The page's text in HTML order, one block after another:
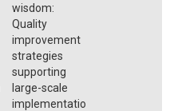
wisdom:
Quality
improvement
strategies
supporting
large-scale
implementatio